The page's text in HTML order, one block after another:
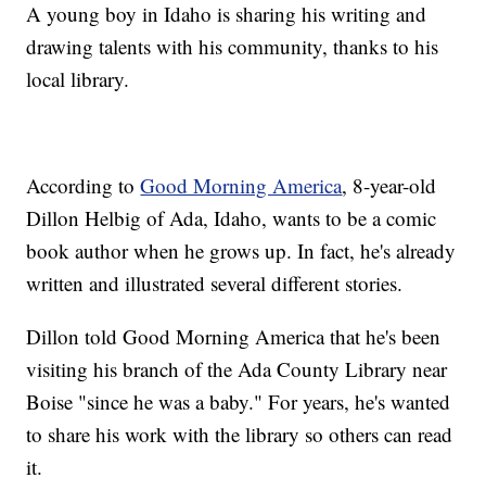
A young boy in Idaho is sharing his writing and
drawing talents with his community, thanks to his
local library.
According toGood Morning America, 8-year-old
Dillon Helbig of Ada, Idaho, wants to be a comic
book author when he grows up. In fact, he's already
written and illustrated several different stories.
Dillon told Good Morning America that he's been
visiting his branch of the Ada County Library near
Boise "since he was a baby." For years, he's wanted
to share his work with the library so others can read
it.